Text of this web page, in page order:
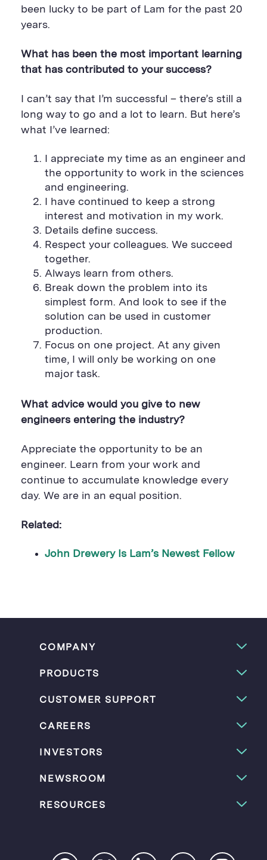
been lucky to be part of Lam for the past 20
years.
What has been the most important learning
that has contributed to your success?
I can’t say that I’m successful – there’s still a
long way to go and a lot to learn. But here’s
what I’ve learned:
I appreciate my time as an engineer and
the opportunity to work in the sciences
and engineering.
I have continued to keep a strong
interest and motivation in my work.
Details define success.
Respect your colleagues. We succeed
together.
Always learn from others.
Break down the problem into its
simplest form. And look to see if the
solution can be used in customer
production.
Focus on one project. At any given
time, I will only be working on one
major task.
What advice would you give to new
engineers entering the industry?
Appreciate the opportunity to be an
engineer. Learn from your work and
continue to accumulate knowledge every
day. We are in an equal position.
Related:
John Drewery Is Lam’s Newest Fellow
COMPANY
PRODUCTS
CUSTOMER SUPPORT
CAREERS
INVESTORS
NEWSROOM
RESOURCES